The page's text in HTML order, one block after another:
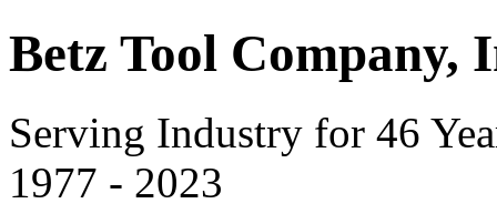
Betz Tool Company,
Serving Industry for 46
1977 - 2023